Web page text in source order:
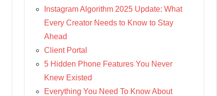
Instagram Algorithm 2025 Update: What
Every Creator Needs to Know to Stay
Ahead
Client Portal
5 Hidden Phone Features You Never
Knew Existed
Everything You Need To Know About